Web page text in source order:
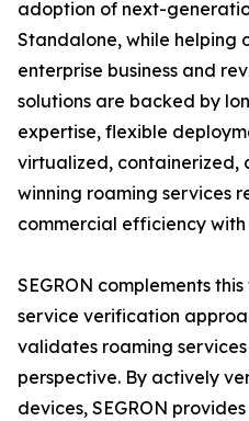
adoption of next-
Standalone, while helping
enterprise business and
solutions are backed by
expertise, flexible
virtualized, containerized,
winning roaming services
commercial efficiency
SEGRON complements
service verification
validates roaming
perspective. By actively
devices, SEGRON